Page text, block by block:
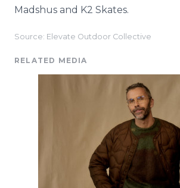
Madshus and K2 Skates.
Source: Elevate Outdoor Collective
RELATED MEDIA